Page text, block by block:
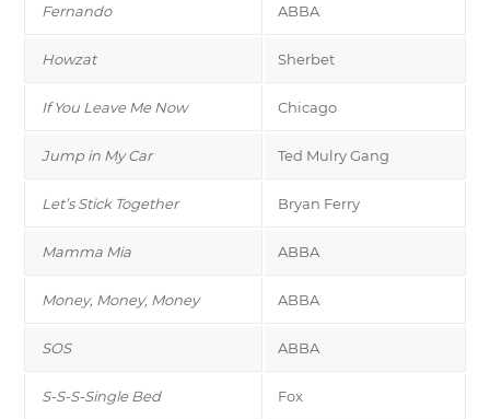
Fernando ABBA
Howzat Sherbet
If You Leave Me Now Chicago
Jump in My Car Ted Mulry Gang
Let’s Stick Together Bryan Ferry
Mamma Mia ABBA
Money, Money, Money ABBA
SOS ABBA
S-S-S-Single Bed Fox